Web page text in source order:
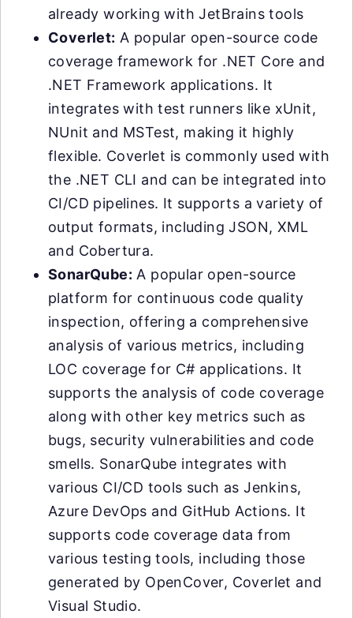
already working with JetBrains tools
Coverlet: A popular open-source code
coverage framework for .NET Core and
.NET Framework applications. It
integrates with test runners like xUnit,
NUnit and MSTest, making it highly
flexible. Coverlet is commonly used with
the .NET CLI and can be integrated into
CI/CD pipelines. It supports a variety of
output formats, including JSON, XML
and Cobertura.
SonarQube: A popular open-source
platform for continuous code quality
inspection, offering a comprehensive
analysis of various metrics, including
LOC coverage for C# applications. It
supports the analysis of code coverage
along with other key metrics such as
bugs, security vulnerabilities and code
smells. SonarQube integrates with
various CI/CD tools such as Jenkins,
Azure DevOps and GitHub Actions. It
supports code coverage data from
various testing tools, including those
generated by OpenCover, Coverlet and
Visual Studio.